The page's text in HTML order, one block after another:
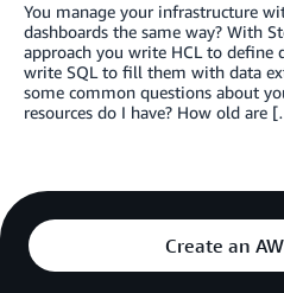
You manage your infrastructure
dashboards the same way? With
approach you write HCL to define
write SQL to fill them with data
some common questions about
resources do I have? How old are
Create an